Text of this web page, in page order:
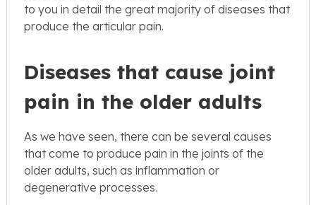
to you in detail the great majority of diseases that
produce the articular pain.
Diseases that cause joint
pain in the older adults
As we have seen, there can be several causes
that come to produce pain in the joints of the
older adults, such as inflammation or
degenerative processes.